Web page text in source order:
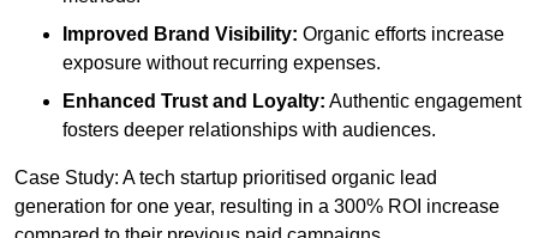
Improved Brand Visibility: Organic efforts increase
exposure without recurring expenses.
Enhanced Trust and Loyalty: Authentic engagement
fosters deeper relationships with audiences.
Case Study: A tech startup prioritised organic lead
generation for one year, resulting in a 300% ROI increase